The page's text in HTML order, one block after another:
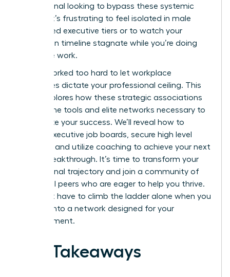
professional looking to bypass these systemic
hurdles. It’s frustrating to feel isolated in male
dominated executive tiers or to watch your
promotion timeline stagnate while you’re doing
twice the work.
You’ve worked too hard to let workplace
challenges dictate your professional ceiling. This
guide explores how these strategic associations
provide the tools and elite networks necessary to
accelerate your success. We’ll reveal how to
access executive job boards, secure high level
mentors, and utilize coaching to achieve your next
career breakthrough. It’s time to transform your
professional trajectory and join a community of
influential peers who are eager to help you thrive.
You don’t have to climb the ladder alone when you
can tap into a network designed for your
advancement.
Key Takeaways